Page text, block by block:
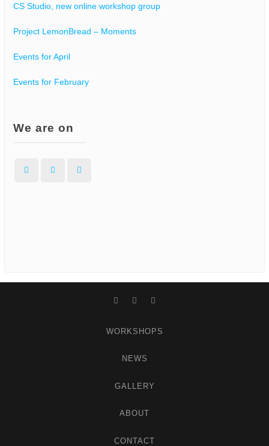
CS Studio, new online workshop group
Project LemonBread – Moments
Events for April
Events for February
We are on
Facebook Instagram
FacebookInstagram
WORKSHOPS
NEWS
GALLERY
ABOUT
CONTACT